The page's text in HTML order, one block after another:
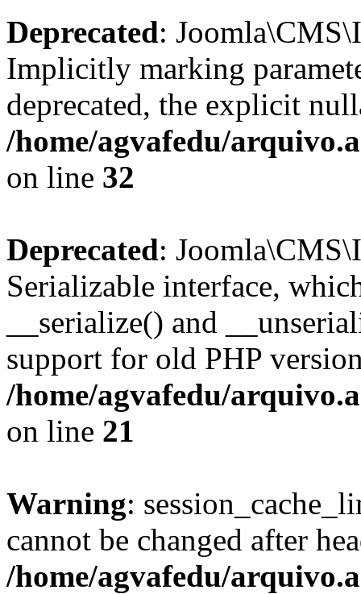
Deprecated:
Implicitly marking
deprecated, the explicit
/home/agvafedu/
on line 32
Deprecated:
Serializable interface,
__serialize() and
support for old PHP
/home/agvafedu/
on line 21
Warning:
cannot be changed after
/home/agvafedu/